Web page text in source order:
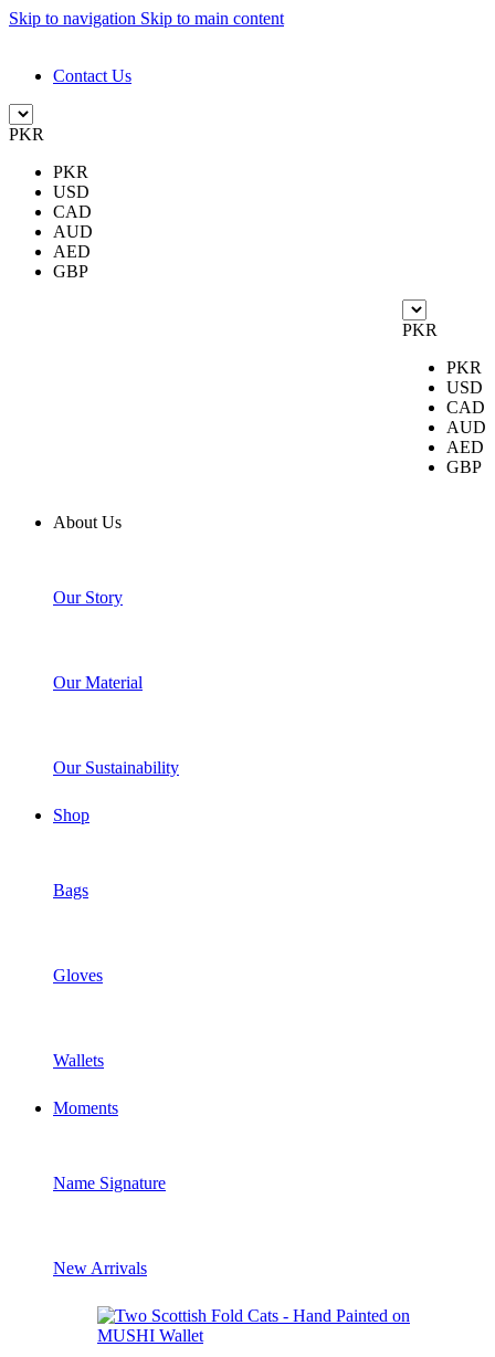
Skip to navigation Skip to main content
Contact Us
PKR
PKR
USD
CAD
AUD
AED
GBP
PKR
PKR
USD
CAD
AUD
AED
GBP
About Us
Our Story
Our Material
Our Sustainability
Shop
Bags
Gloves
Wallets
Moments
Name Signature
New Arrivals